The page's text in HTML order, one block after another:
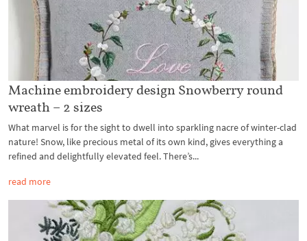
Machine embroidery design Snowberry round
wreath – 2 sizes
What marvel is for the sight to dwell into sparkling nacre of winter-clad
nature! Snow, like precious metal of its own kind, gives everything a
refined and delightfully elevated feel. There’s...
read more